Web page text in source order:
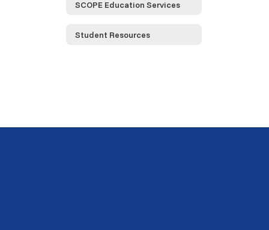
SCOPE Education Services
Student Resources